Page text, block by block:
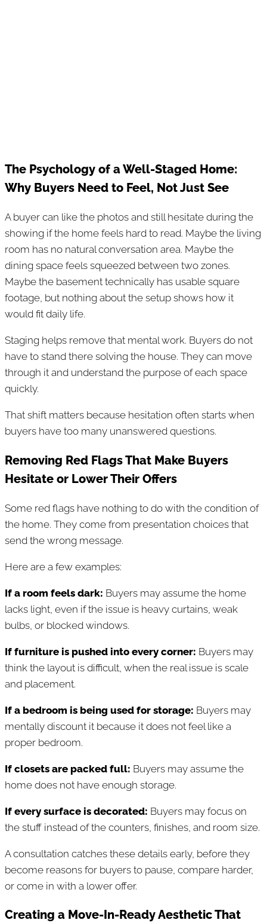
The Psychology of a Well-Staged Home:
Why Buyers Need to Feel, Not Just See
A buyer can like the photos and still hesitate during the
showing if the home feels hard to read. Maybe the living
room has no natural conversation area. Maybe the
dining space feels squeezed between two zones.
Maybe the basement technically has usable square
footage, but nothing about the setup shows how it
would fit daily life.
Staging helps remove that mental work. Buyers do not
have to stand there solving the house. They can move
through it and understand the purpose of each space
quickly.
That shift matters because hesitation often starts when
buyers have too many unanswered questions.
Removing Red Flags That Make Buyers
Hesitate or Lower Their Offers
Some red flags have nothing to do with the condition of
the home. They come from presentation choices that
send the wrong message.
Here are a few examples:
If a room feels dark: Buyers may assume the home
lacks light, even if the issue is heavy curtains, weak
bulbs, or blocked windows.
If furniture is pushed into every corner: Buyers may
think the layout is difficult, when the real issue is scale
and placement.
If a bedroom is being used for storage: Buyers may
mentally discount it because it does not feel like a
proper bedroom.
If closets are packed full: Buyers may assume the
home does not have enough storage.
If every surface is decorated: Buyers may focus on
the stuff instead of the counters, finishes, and room size.
A consultation catches these details early, before they
become reasons for buyers to pause, compare harder,
or come in with a lower offer.
Creating a Move-In-Ready Aesthetic That